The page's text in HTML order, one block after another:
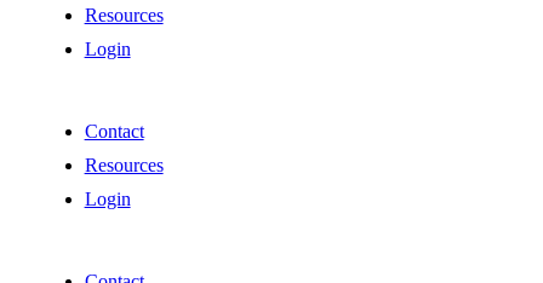
Resources
Login
Contact
Resources
Login